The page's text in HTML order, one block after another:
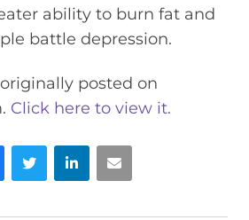
ability to burn fat and
battle depression.
posted on
Click here to view it.
Twitter LinkedInEmail